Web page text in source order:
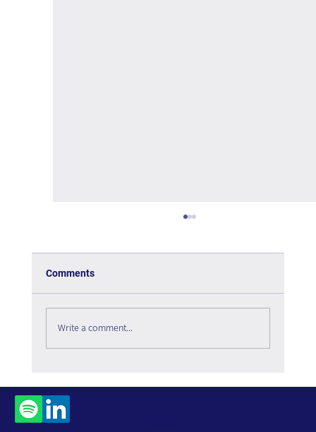
Knowledge - Book Review
Comments
Write a comment...